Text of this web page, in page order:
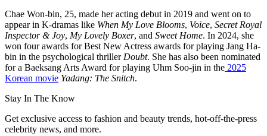
Chae Won-bin, 25, made her acting debut in 2019 and went on to
appear in K-dramas like When My Love Blooms, Voice, Secret Royal
Inspector & Joy, My Lovely Boxer, and Sweet Home. In 2024, she
won four awards for Best New Actress awards for playing Jang Ha-
bin in the psychological thriller Doubt. She has also been nominated
for a Baeksang Arts Award for playing Uhm Soo-jin in the 2025
Korean movie Yadang: The Snitch.
Stay In The Know
Get exclusive access to fashion and beauty trends, hot-off-the-press
celebrity news, and more.